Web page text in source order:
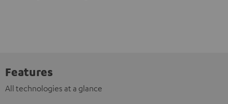
Features
All technologies at a glance